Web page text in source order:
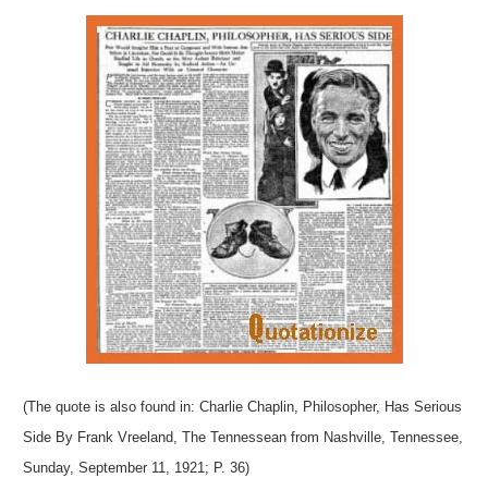
(The quote is also found in: Charlie Chaplin, Philosopher, Has Serious
Side By Frank Vreeland, The Tennessean from Nashville, Tennessee,
Sunday, September 11, 1921; P. 36)